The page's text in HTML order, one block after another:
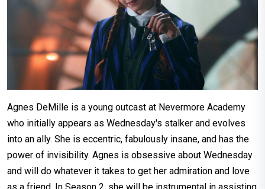
Agnes DeMille is a young outcast at Nevermore Academy
who initially appears as Wednesday's stalker and evolves
into an ally. She is eccentric, fabulously insane, and has the
power of invisibility. Agnes is obsessive about Wednesday
and will do whatever it takes to get her admiration and love
as a friend. In Season 2, she will be instrumental in assisting